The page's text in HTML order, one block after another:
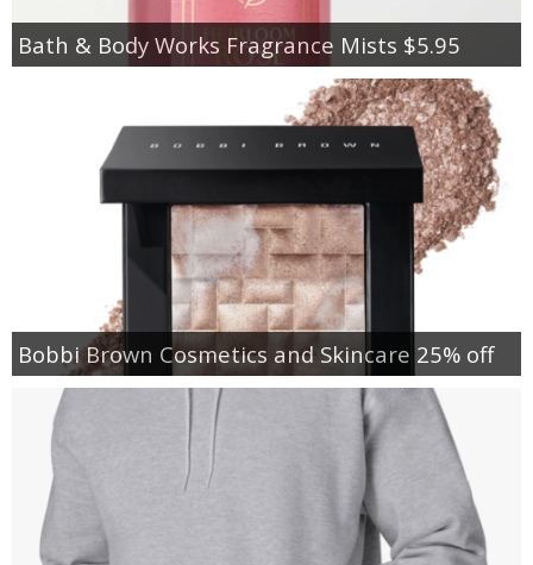
Bath & Body Works Fragrance Mists $5.95
Bobbi Brown Cosmetics and Skincare 25% off